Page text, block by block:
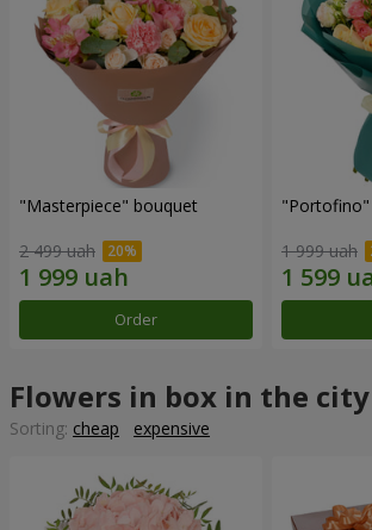
"Masterpiece" bouquet
2 499 uah
Order
1 999 uah
Flowers in box in the city
Sorting: cheap expensive